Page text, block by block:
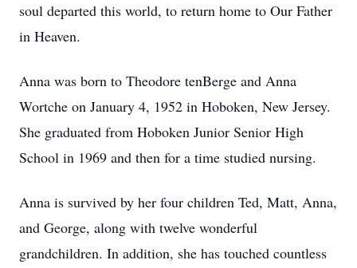
soul departed this world, to return home to Our Father
in Heaven.
Anna was born to Theodore tenBerge and Anna
Wortche on January 4, 1952 in Hoboken, New Jersey.
She graduated from Hoboken Junior Senior High
School in 1969 and then for a time studied nursing.
Anna is survived by her four children Ted, Matt, Anna,
and George, along with twelve wonderful
grandchildren. In addition, she has touched countless